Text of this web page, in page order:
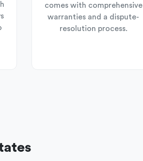
comes with comprehensive
warranties and a dispute-
resolution process.